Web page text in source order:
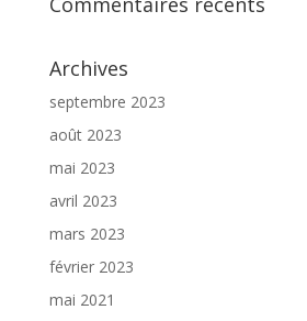
Archives
septembre 2023
août 2023
mai 2023
avril 2023
mars 2023
février 2023
mai 2021